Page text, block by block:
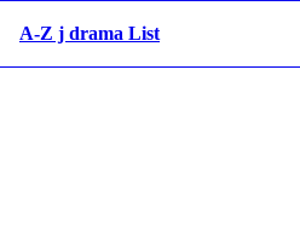
A-Z j drama List